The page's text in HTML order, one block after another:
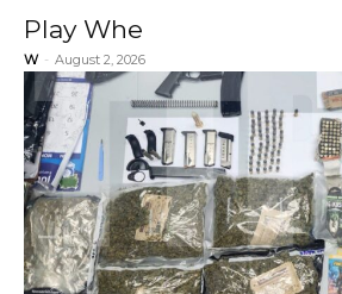
Play Whe
W - August 2, 2026